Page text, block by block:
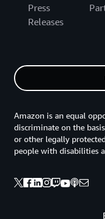
Press
Releases
Amazon is an equal
discriminate on the
or other legally
people with disabilities